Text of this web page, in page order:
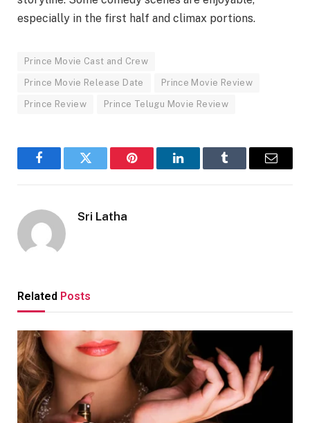
especially in the first half and climax portions.
Prince Movie Cast and Crew
Prince Movie Release Date Prince Movie Review
Prince Review Prince Telugu Movie Review
FacebookTwitter Pinterest LinkedInTumblr Email
Sri Latha
Related Posts